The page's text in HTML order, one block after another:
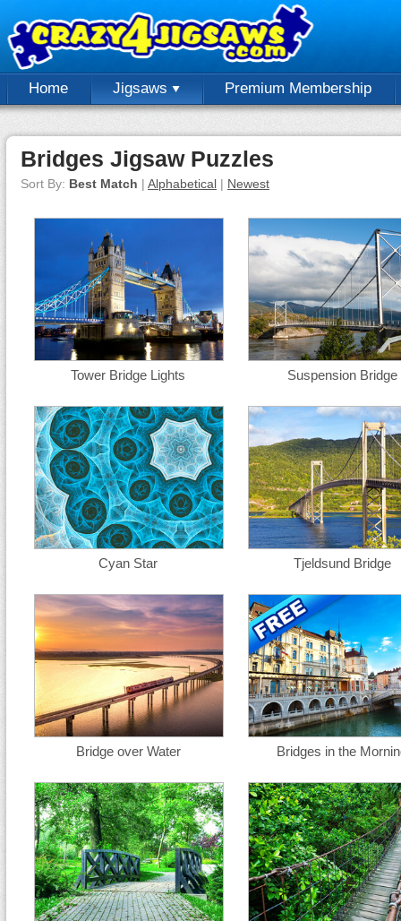
Home Jigsaws Premium Membership
Bridges Jigsaw Puzzles
Sort By: Best Match | Alphabetical | Newest
Tower Bridge Lights Suspension Bridge
Cyan Star Tjeldsund Bridge
Bridge over Water Bridges in the